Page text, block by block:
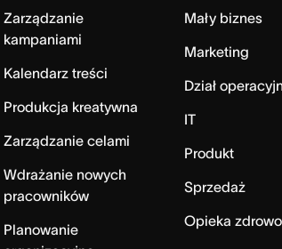
Zarządzanie
kampaniami
Kalendarz treści
Produkcja kreatywna
Zarządzanie celami
Wdrażanie nowych
pracowników
Planowanie
Mały biznes
Marketing
Dział
IT
Produkt
Sprzedaż
Opieka